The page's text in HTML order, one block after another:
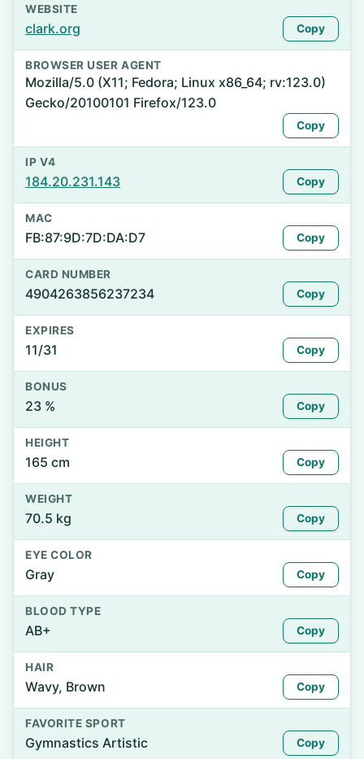
WEBSITE
clark.org Copy
BROWSER USER AGENT
Mozilla/5.0 (X11; Fedora; Linux x86_64; rv:123.0)
Gecko/20100101 Firefox/123.0
Copy
IP V4
184.20.231.143 Copy
MAC
FB:87:9D:7D:DA:D7 Copy
CARD NUMBER
4904263856237234 Copy
EXPIRES
11/31 Copy
BONUS
23 % Copy
HEIGHT
165 cm Copy
WEIGHT
70.5 kg Copy
EYE COLOR
Gray Copy
BLOOD TYPE
AB+ Copy
HAIR
Wavy, Brown Copy
FAVORITE SPORT
Gymnastics Artistic Copy